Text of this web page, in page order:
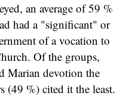
an average of 59 %
had a "significant" or
of a vocation to
Of the groups,
Marian devotion the
(49 %) cited it the least.